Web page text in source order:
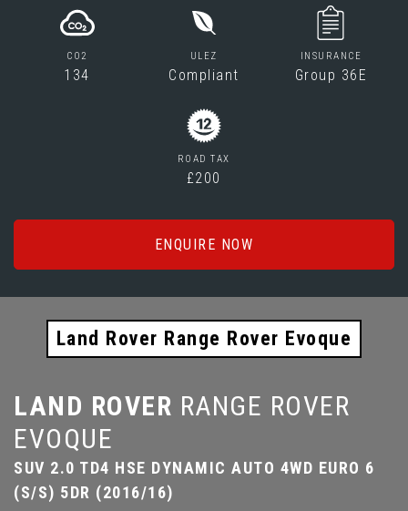
CO2
134
ULEZ
Compliant
INSURANCE
Group 36E
ROAD TAX
£200
ENQUIRE NOW
Land Rover Range Rover Evoque
LAND ROVER RANGE ROVER
EVOQUE
SUV 2.0 TD4 HSE DYNAMIC AUTO 4WD EURO 6
(S/S) 5DR (2016/16)